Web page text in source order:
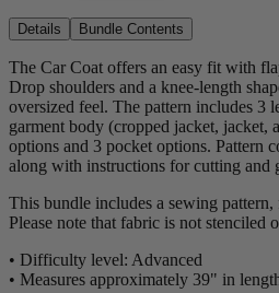
Details Bundle Contents
The Car Coat offers an easy fit with
Drop shoulders and a knee-length
oversized feel. The pattern includes 3
garment body (cropped jacket, jacket,
options and 3 pocket options. Pattern
along with instructions for cutting and
This bundle includes a sewing
Please note that fabric is not
• Difficulty level: Advanced
• Measures approximately 39" in